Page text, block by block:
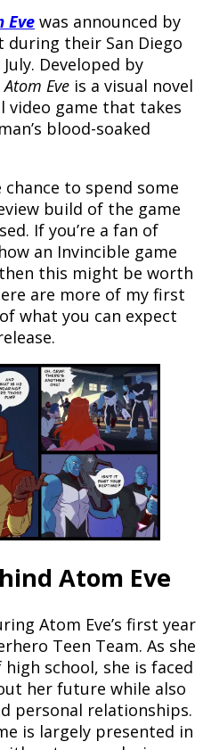
Eve was announced by
during their San Diego
Developed by
Atom Eve is a visual novel
video game that takes
blood-soaked
to spend some
build of the game
If you’re a fan of
an Invincible game
this might be worth
are more of my first
what you can expect
Atom Eve
Atom Eve’s first year
Teen Team. As she
school, she is faced
her future while also
personal relationships.
is largely presented in